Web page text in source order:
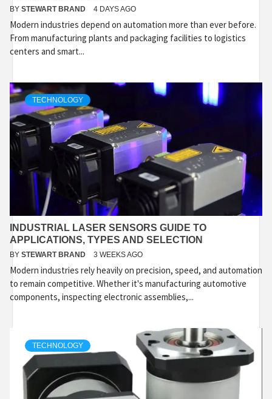
BY STEWART BRAND 4 DAYS AGO
Modern industries depend on automation more than ever before.
From manufacturing plants and packaging facilities to logistics
centers and smart...
TECHNOLOGY
INDUSTRIAL LASER SENSORS GUIDE TO
APPLICATIONS, TYPES AND SELECTION
BY STEWART BRAND 3 WEEKS AGO
Modern industries rely heavily on precision, speed, and automation
to remain competitive. Whether it's manufacturing automotive
components, inspecting electronic assemblies,...
TECHNOLOGY